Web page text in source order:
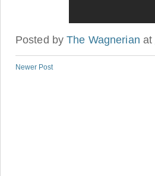
Posted byThe Wagnerian at
Newer Post